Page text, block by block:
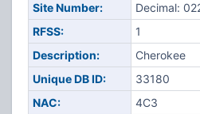
Site Number:
Decimal:
RFSS:
1
Description:
Cherokee
Unique DB ID:
33180
NAC:
4C3